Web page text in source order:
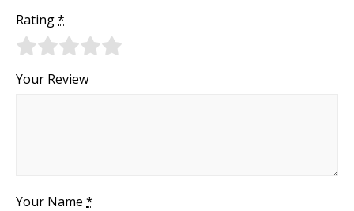
Rating*
Your Review
Your Name *